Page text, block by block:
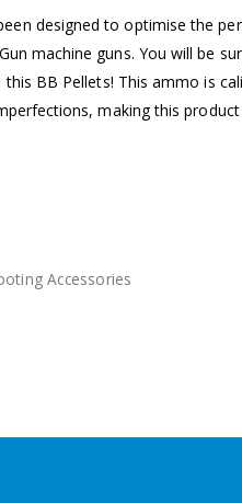
designed to optimise the
machine guns. You will be
BB Pellets! This ammo is
making this
Accessories